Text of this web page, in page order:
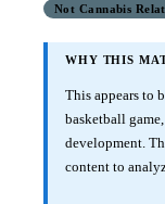
Not Cannabis
WHY THIS
This appears to
basketball
development.
content to